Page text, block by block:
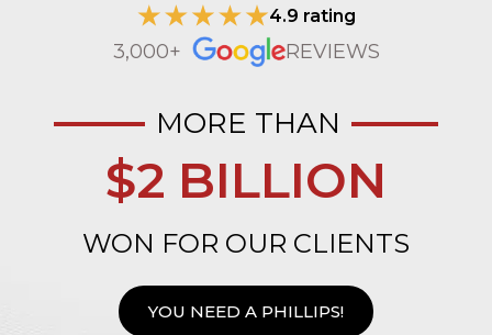
4.9 rating
3,000+ REVIEWS
MORE THAN
$2 BILLION
WON FOR OUR CLIENTS
YOU NEED A PHILLIPS!